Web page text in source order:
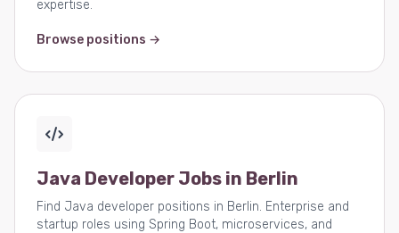
expertise.
Browse positions →
Java Developer Jobs in Berlin
Find Java developer positions in Berlin. Enterprise and
startup roles using Spring Boot, microservices, and